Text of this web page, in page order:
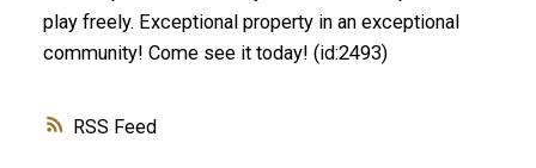
RSS
play freely. Exceptional property in an exceptional
community! Come see it today! (id:2493)